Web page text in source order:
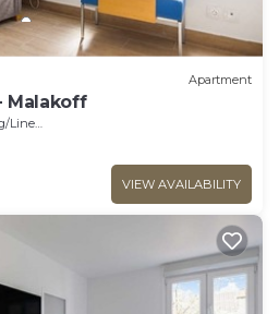
Apartment
Malakoff
VIEW AVAILABILITY